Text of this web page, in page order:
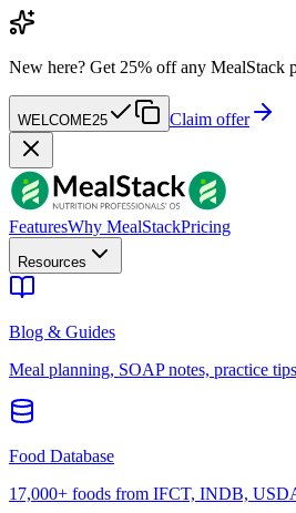
New here? Get 25% off any MealStack
WELCOME25 Claim offer
FeaturesWhy MealStackPricing
Resources
Blog & Guides
Meal planning, SOAP notes, practice tips
Food Database
17,000+ foods from IFCT, INDB,